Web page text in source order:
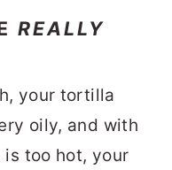
REALLY
your tortilla
oily, and with
too hot, your